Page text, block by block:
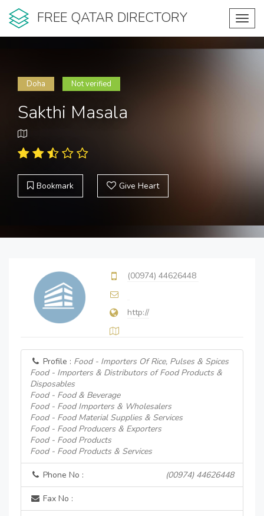
FREE QATAR DIRECTORY
Doha Not verified
Sakthi Masala
Bookmark Give Heart
(00974) 44626448
http://
Profile : Food - Importers Of Rice, Pulses & Spices
Food - Importers & Distributors of Food Products &
Disposables
Food - Food & Beverage
Food - Food Importers & Wholesalers
Food - Food Material Supplies & Services
Food - Food Producers & Exporters
Food - Food Products
Food - Food Products & Services
Phone No : (00974) 44626448
Fax No :